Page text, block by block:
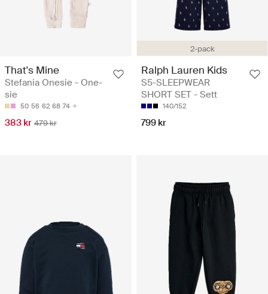
That's Mine
Stefania Onesie - One-
sie
50 56 62 68 74
383 kr 479 kr
2-pack
Ralph Lauren Kids
S5-SLEEPWEAR
SHORT SET - Sett
140/152
799 kr